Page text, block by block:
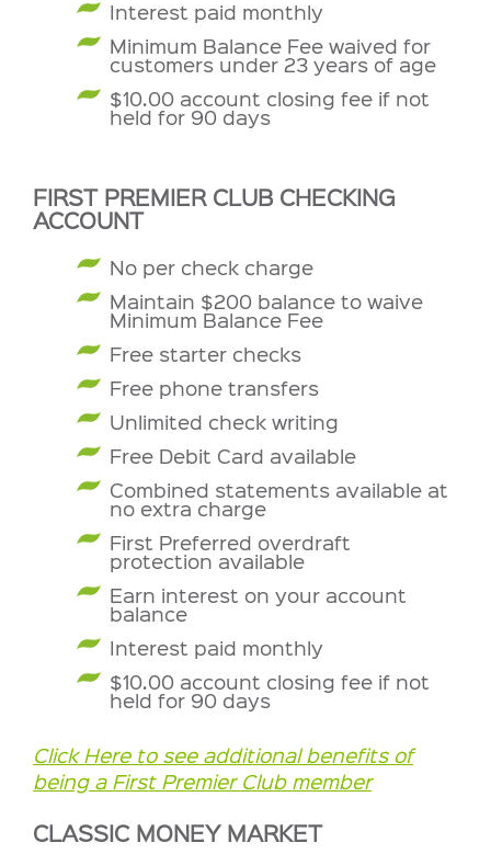
Interest paid monthly
Minimum Balance Fee waived for
customers under 23 years of age
$10.00 account closing fee if not
held for 90 days
FIRST PREMIER CLUB CHECKING
ACCOUNT
No per check charge
Maintain $200 balance to waive
Minimum Balance Fee
Free starter checks
Free phone transfers
Unlimited check writing
Free Debit Card available
Combined statements available at
no extra charge
First Preferred overdraft
protection available
Earn interest on your account
balance
Interest paid monthly
$10.00 account closing fee if not
held for 90 days
Click Here to see additional benefits of
being a First Premier Club member
CLASSIC MONEY MARKET